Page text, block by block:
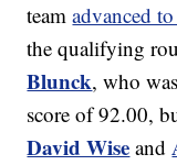
teamadvanced
the qualifying
Blunck, who
score of 92.00,
David Wise and